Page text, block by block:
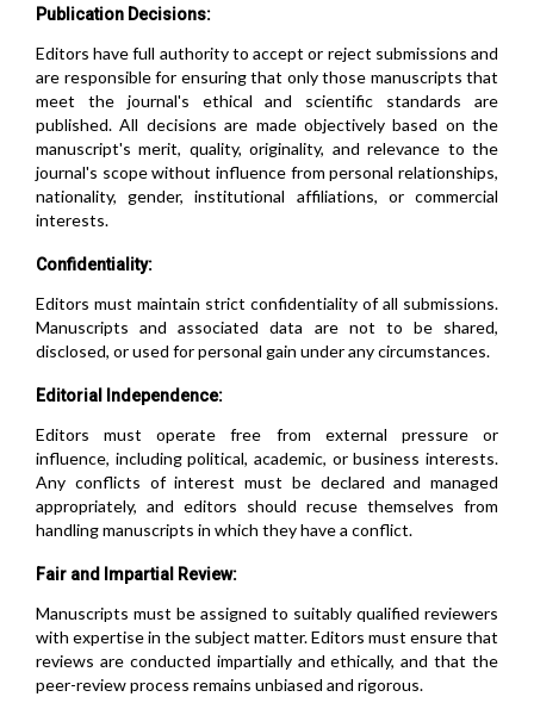
Publication Decisions:
Editors have full authority to accept or reject submissions and
are responsible for ensuring that only those manuscripts that
meet the journal's ethical and scientific standards are
published. All decisions are made objectively based on the
manuscript's merit, quality, originality, and relevance to the
journal's scope without influence from personal relationships,
nationality, gender, institutional affiliations, or commercial
interests.
Confidentiality:
Editors must maintain strict confidentiality of all submissions.
Manuscripts and associated data are not to be shared,
disclosed, or used for personal gain under any circumstances.
Editorial Independence:
Editors must operate free from external pressure or
influence, including political, academic, or business interests.
Any conflicts of interest must be declared and managed
appropriately, and editors should recuse themselves from
handling manuscripts in which they have a conflict.
Fair and Impartial Review:
Manuscripts must be assigned to suitably qualified reviewers
with expertise in the subject matter. Editors must ensure that
reviews are conducted impartially and ethically, and that the
peer-review process remains unbiased and rigorous.